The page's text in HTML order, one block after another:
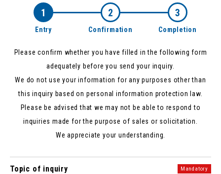
1
Entry
2
Confirmation
3
Completion
Please confirm whether you have filled in the following form
adequately before you send your inquiry.
We do not use your information for any purposes other than
this inquiry based on personal information protection law.
Please be advised that we may not be able to respond to
inquiries made for the purpose of sales or solicitation.
We appreciate your understanding.
Topic of inquiry Mandatory